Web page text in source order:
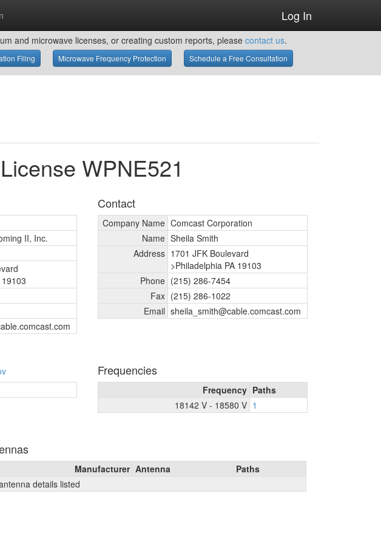
Log In
and microwave licenses, or creating custom reports, please contact us.
Filing Microwave Frequency Protection Schedule a Free Consultation
WPNE521
II, Inc.
Contact
Company Name Comcast Corporation
Name Sheila Smith
Address 1701 JFK Boulevard
>Philadelphia PA 19103
Phone (215) 286-7454
Fax (215) 286-1022
Email sheila_ smith@cable.comcast.com
Frequencies
Frequency Paths
18142 V - 18580 V 1
Manufacturer Antenna
Paths
details listed